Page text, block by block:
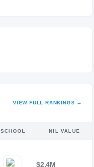
VIEW FULL RANKINGS →
SCHOOL NIL VALUE
$2.4M